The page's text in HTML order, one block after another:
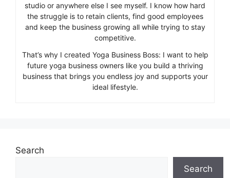
studio or anywhere else I see myself. I know how hard
the struggle is to retain clients, find good employees
and keep the business growing all while trying to stay
competitive.
That’s why I created Yoga Business Boss: I want to help
future yoga business owners like you build a thriving
business that brings you endless joy and supports your
ideal lifestyle.
Search
Search